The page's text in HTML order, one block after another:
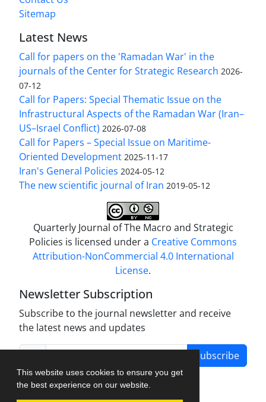
This website uses cookies to ensure you get
the best experience on our website.
Sitemap
Latest News
Call for papers on the 'Ramadan War' in the
journals of the Center for Strategic Research 2026-
07-12
Call for Papers: Special Thematic Issue on the
Infrastructural Aspects of the Ramadan War (Iran–
US–Israel Conflict) 2026-07-08
Call for Papers – Special Issue on Maritime-
Oriented Development 2025-11-17
Iran's General Policies 2024-05-12
The new scientific journal of Iran 2019-05-12
Quarterly Journal of The Macro and Strategic
Policies is licensed under a Creative Commons
Attribution-NonCommercial 4.0 International
License.
Newsletter Subscription
Subscribe to the journal newsletter and receive
the latest news and updates
Subscribe